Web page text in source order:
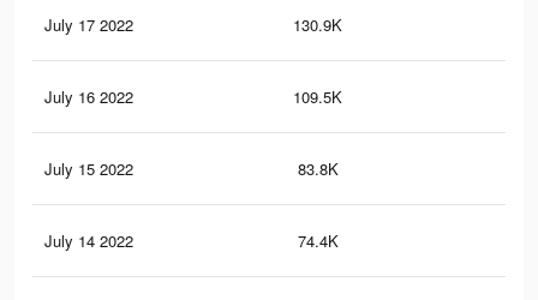
July 17 2022 130.9K
July 16 2022 109.5K
July 15 2022 83.8K
July 14 2022 74.4K